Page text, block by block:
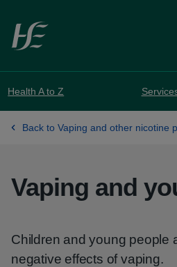
Skip to main content
Health A to Z
Back to Vaping and other nicotine
Vaping and
Children and young people
negative effects of vaping.